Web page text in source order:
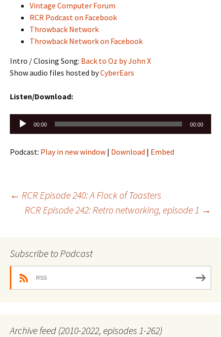
Vintage Computer Forum
RCR Podcast on Facebook
Throwback Network
Throwback Network on Facebook
Intro / Closing Song: Back to Oz by John X
Show audio files hosted byCyberEars
Listen/Download:
Audio
Player
00:00 00:00
Podcast: Play in new window | Download | Embed
Post
← RCR Episode 240: A Flock of Toasters
RCR Episode 242: Retro networking, episode 1 →
Subscribe to Podcast
RSS
Archive feed (2010-2022, episodes 1-262)